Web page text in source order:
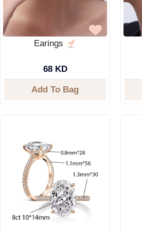
Earings
68 KD
Add To Bag